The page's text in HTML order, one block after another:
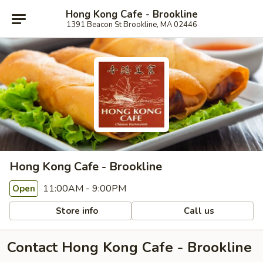
Hong Kong Cafe - Brookline
1391 Beacon St Brookline, MA 02446
Hong Kong Cafe - Brookline
Open 11:00AM - 9:00PM
Store info Call us
Contact Hong Kong Cafe - Brookline